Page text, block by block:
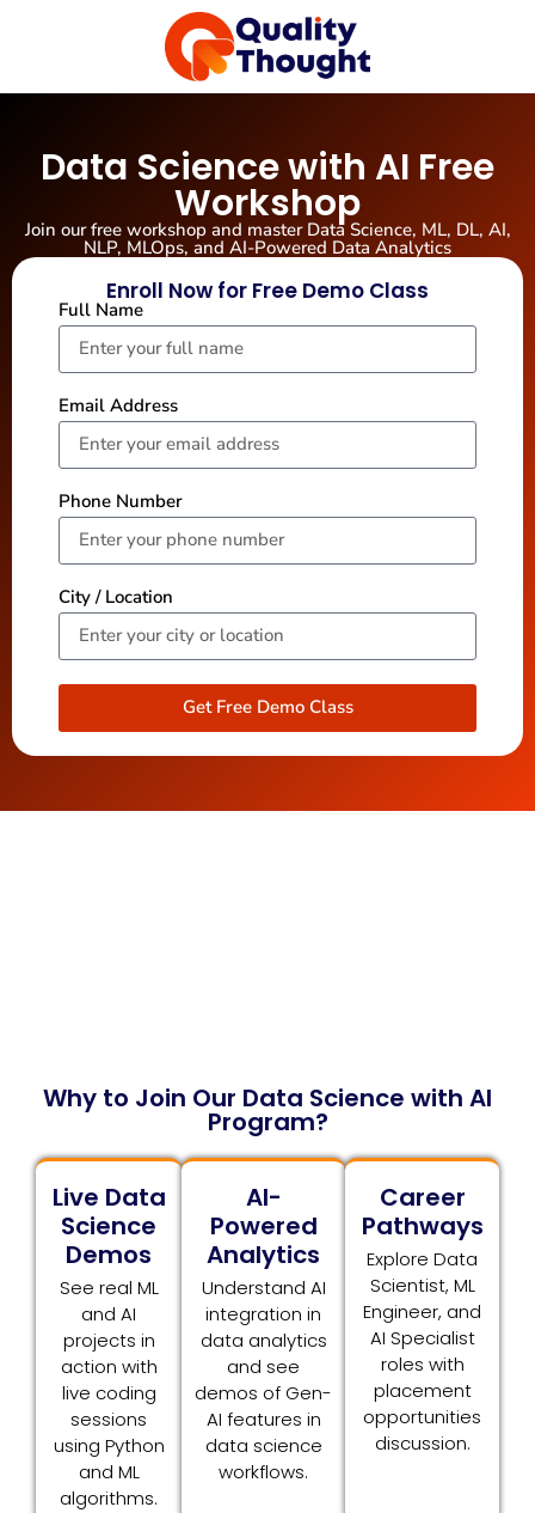
Data Science with AI Free
Workshop
Join our free workshop and master Data Science, ML, DL, AI,
NLP, MLOps, and AI-Powered Data Analytics
Enroll Now for Free Demo Class
Full Name
Email Address
Phone Number
City / Location
Get Free Demo Class
Why to Join Our Data Science with AI
Program?
Live Data
Science
Demos
See real ML
and AI
projects in
action with
live coding
sessions
using Python
and ML
algorithms.
AI-
Powered
Analytics
Understand AI
integration in
data analytics
and see
demos of Gen-
AI features in
data science
workflows.
Career
Pathways
Explore Data
Scientist, ML
Engineer, and
AI Specialist
roles with
placement
opportunities
discussion.